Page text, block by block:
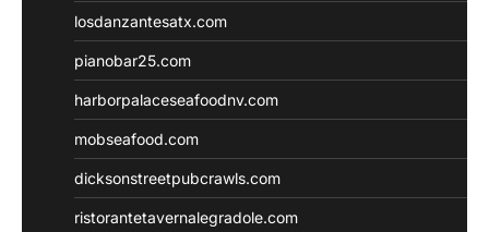
losdanzantesatx.com
pianobar25.com
harborpalaceseafoodnv.com
mobseafood.com
dicksonstreetpubcrawls.com
ristorantetavernalegradole.com